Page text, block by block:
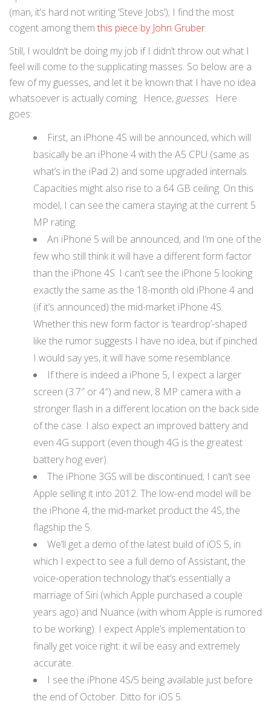
(man, it’s hard not writing ‘Steve Jobs’); I find the most
cogent among them this piece by John Gruber.
Still, I wouldn’t be doing my job if I didn’t throw out what I
feel will come to the supplicating masses. So below are a
few of my guesses, and let it be known that I have no idea
whatsoever is actually coming. Hence,guesses. Here
goes:
First, an iPhone 4S will be announced, which will
basically be an iPhone 4 with the A5 CPU (same as
what’s in the iPad 2) and some upgraded internals.
Capacities might also rise to a 64 GB ceiling. On this
model, I can see the camera staying at the current 5
MP rating.
An iPhone 5 will be announced, and I’m one of the
few who still think it will have a different form factor
than the iPhone 4S. I can’t see the iPhone 5 looking
exactly the same as the 18-month old iPhone 4 and
(if it’s announced) the mid-market iPhone 4S.
Whether this new form factor is ‘teardrop’-shaped
like the rumor suggests I have no idea, but if pinched
I would say yes, it will have some resemblance.
If there is indeed a iPhone 5, I expect a larger
screen (3.7″ or 4″) and new, 8 MP camera with a
stronger flash in a different location on the back side
of the case. I also expect an improved battery and
even 4G support (even though 4G is the greatest
battery hog ever).
The iPhone 3GS will be discontinued; I can’t see
Apple selling it into 2012. The low-end model will be
the iPhone 4, the mid-market product the 4S, the
flagship the 5.
We’ll get a demo of the latest build of iOS 5, in
which I expect to see a full demo of Assistant, the
voice-operation technology that’s essentially a
marriage of Siri (which Apple purchased a couple
years ago) and Nuance (with whom Apple is rumored
to be working). I expect Apple’s implementation to
finally get voice right: it wil be easy and extremely
accurate.
I see the iPhone 4S/5 being available just before
the end of October. Ditto for iOS 5.